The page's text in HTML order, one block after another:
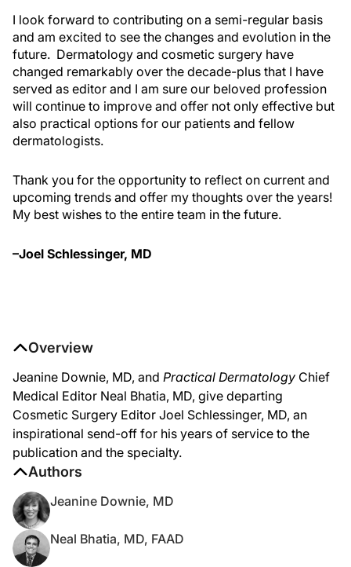
I look forward to contributing on a semi-regular basis
and am excited to see the changes and evolution in the
future. Dermatology and cosmetic surgery have
changed remarkably over the decade-plus that I have
served as editor and I am sure our beloved profession
will continue to improve and offer not only effective but
also practical options for our patients and fellow
dermatologists.
Thank you for the opportunity to reflect on current and
upcoming trends and offer my thoughts over the years!
My best wishes to the entire team in the future.
–Joel Schlessinger, MD
Overview
Jeanine Downie, MD, and Practical Dermatology Chief
Medical Editor Neal Bhatia, MD, give departing
Cosmetic Surgery Editor Joel Schlessinger, MD, an
inspirational send-off for his years of service to the
publication and the specialty.
Authors
Jeanine Downie, MD
Neal Bhatia, MD, FAAD